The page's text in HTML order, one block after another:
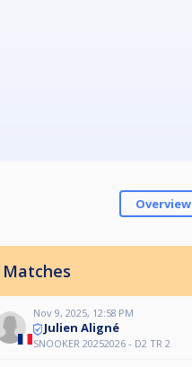
Overview
Matches
Nov 9, 2025, 12:58 PM
Julien Aligné
SNOOKER 20252026 - D2 TR 2